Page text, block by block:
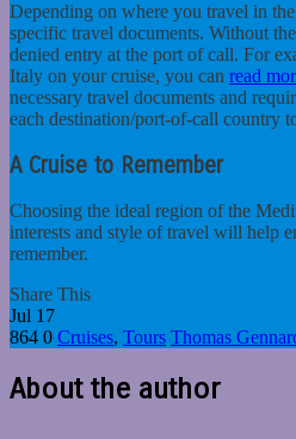
Depending on where you travel in
specific travel documents. Without
denied entry at the port of call. For
Italy on your cruise, you can read
necessary travel documents and
each destination/port-of-call country
A Cruise to Remember
Choosing the ideal region of the
interests and style of travel will help
remember.
Share This
Jul 17
864 0 Cruises, Tours Thomas
About the author